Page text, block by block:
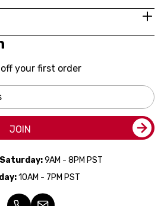
your first order
JOIN
Saturday:9AM - 8PM PST
10AM - 7PM PST